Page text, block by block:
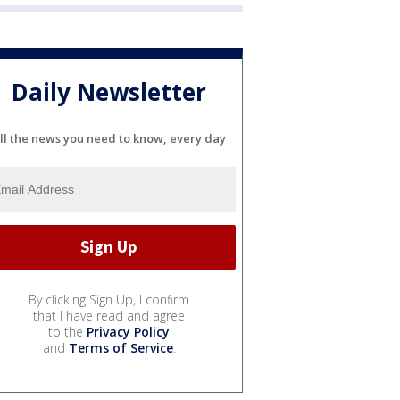
Daily Newsletter
the news you need to know, every day
By clicking Sign Up, I confirm
that I have read and agree
to the Privacy Policy
and Terms of Service.